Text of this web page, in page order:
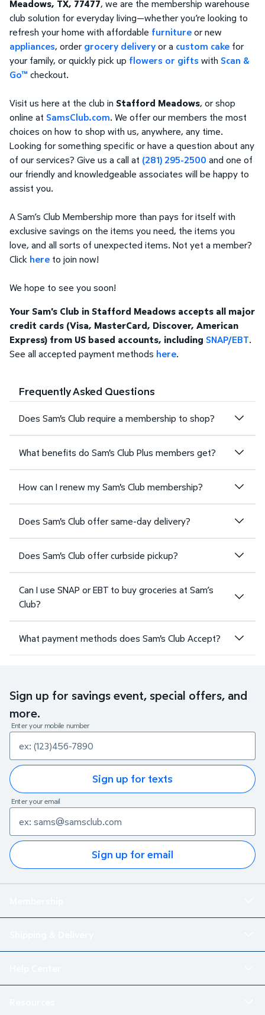
Meadows, TX, 77477, we are the membership warehouse
club solution for everyday living—whether you’re looking to
refresh your home with affordable furnitureor new
appliances, ordergrocery deliveryor a custom cake for
your family, or quickly pick up flowers or gifts with Scan &
Go™checkout.
Visit us here at the club in Stafford Meadows, or shop
online at SamsClub.com. We offer our members the most
choices on how to shop with us, anywhere, any time.
Looking for something specific or have a question about any
of our services? Give us a call at (281) 295-2500 and one of
our friendly and knowledgeable associates will be happy to
assist you.
A Sam’s Club Membership more than pays for itself with
exclusive savings on the items you need, the items you
love, and all sorts of unexpected items. Not yet a member?
Click here to join now!
We hope to see you soon!
Your Sam's Club in Stafford Meadows accepts all major
credit cards (Visa, MasterCard, Discover, American
Express) from US based accounts, including SNAP/EBT.
See all accepted payment methods here.
Frequently Asked Questions
Does Sam's Club require a membership to shop?
What benefits do Sam's Club Plus members get?
How can I renew my Sam's Club membership?
Does Sam's Club offer same-day delivery?
Does Sam's Club offer curbside pickup?
Can I use SNAP or EBT to buy groceries at Sam’s
Club?
What payment methods does Sam's Club Accept?
Sign up for savings event, special offers, and
more.
Enter your mobile number
Sign up for texts
Enter your email
Sign up for email